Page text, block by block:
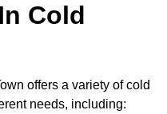
Cold
offers a variety of cold
needs, including: